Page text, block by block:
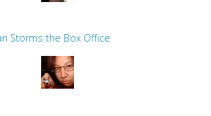
Storms the Box Office